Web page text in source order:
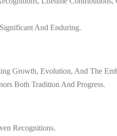
And Enduring.
Growth, Evolution, And The
Both Tradition And Progress.
Recognitions.